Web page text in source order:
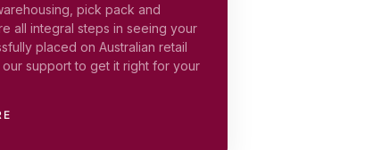
pick pack and
all integral steps in seeing your
placed on Australian retail
our support to get it right for your